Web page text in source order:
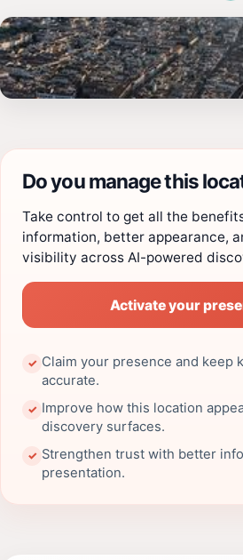
Do you manage this
Take control to get all the
information, better appearance,
visibility across AI-powered
Activate your
✓ Claim your presence and keep
accurate.
✓ Improve how this location
discovery surfaces.
✓ Strengthen trust with better
presentation.